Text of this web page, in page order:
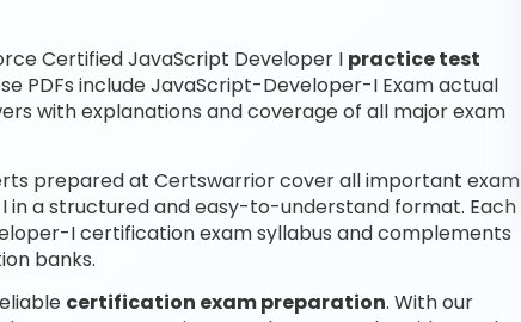
Certified JavaScript Developer I practice test
PDFs include JavaScript-Developer-I Exam actual
with explanations and coverage of all major exam
prepared at Certswarrior cover all important exam
in a structured and easy-to-understand format. Each
I certification exam syllabus and complements
banks.
certification exam preparation. With our